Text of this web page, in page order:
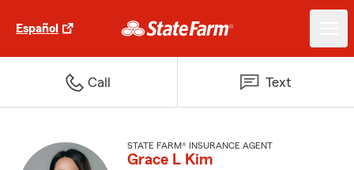
Español
Call Text
STATE FARM® INSURANCE AGENT
Grace L Kim